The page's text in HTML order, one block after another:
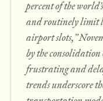
percent of the
and routinely limit
airport slots,”
by the
frustrating and
trends underscore